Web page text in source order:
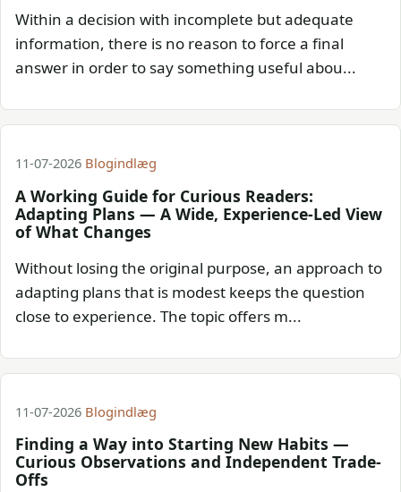
Within a decision with incomplete but adequate
information, there is no reason to force a final
answer in order to say something useful abou...
11-07-2026 Blogindlæg
A Working Guide for Curious Readers:
Adapting Plans — A Wide, Experience-Led View
of What Changes
Without losing the original purpose, an approach to
adapting plans that is modest keeps the question
close to experience. The topic offers m...
11-07-2026 Blogindlæg
Finding a Way into Starting New Habits —
Curious Observations and Independent Trade-
Offs